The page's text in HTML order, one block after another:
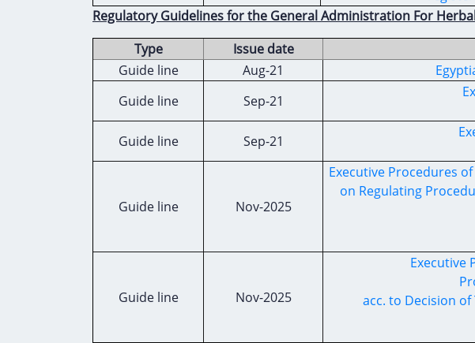
Regulatory Guidelines for the General Administration For
Type
Issue date
Guide line
Aug-21
Guide line
Sep-21
Guide line Sep-21
Guide line Nov-2025
Executive Procedures
on Regulating
Guide line Nov-2025
Executive
acc. to Decision